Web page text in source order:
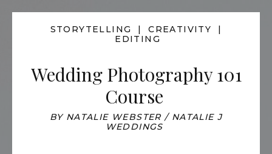
STORYTELLING | CREATIVITY |
EDITING
Wedding Photography 101
Course
BY NATALIE WEBSTER / NATALIE J
WEDDINGS